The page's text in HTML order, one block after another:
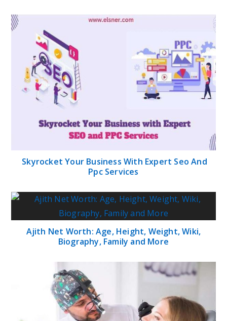
Skyrocket Your Business With Expert Seo And
Ppc Services
Ajith Net Worth: Age, Height, Weight, Wiki,
Biography, Family and More